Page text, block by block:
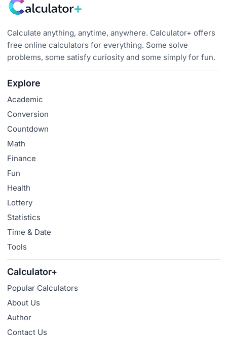
Calculate anything, anytime, anywhere. Calculator+ offers
free online calculators for everything. Some solve
problems, some satisfy curiosity and some simply for fun.
Explore
Academic
Conversion
Countdown
Math
Finance
Fun
Health
Lottery
Statistics
Time & Date
Tools
Calculator+
Popular Calculators
About Us
Author
Contact Us